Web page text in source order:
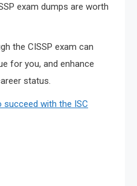
exam dumps are worth
the CISSP exam can
for you, and enhance
status.
succeed with the ISC